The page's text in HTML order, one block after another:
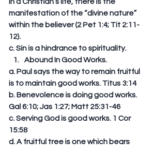
manifestation of the “divine nature”
within the believer (2 Pet 1:4; Tit 2:11-
12).
c. Sin is a hindrance to spirituality.
Abound In Good Works.
a. Paul says the way to remain fruitful
is to maintain good works. Titus 3:14
b. Benevolence is doing good works.
Gal 6:10; Jas 1:27; Matt 25:31-46
c. Serving God is good works. 1 Cor
15:58
d. A fruitful tree is one which bears